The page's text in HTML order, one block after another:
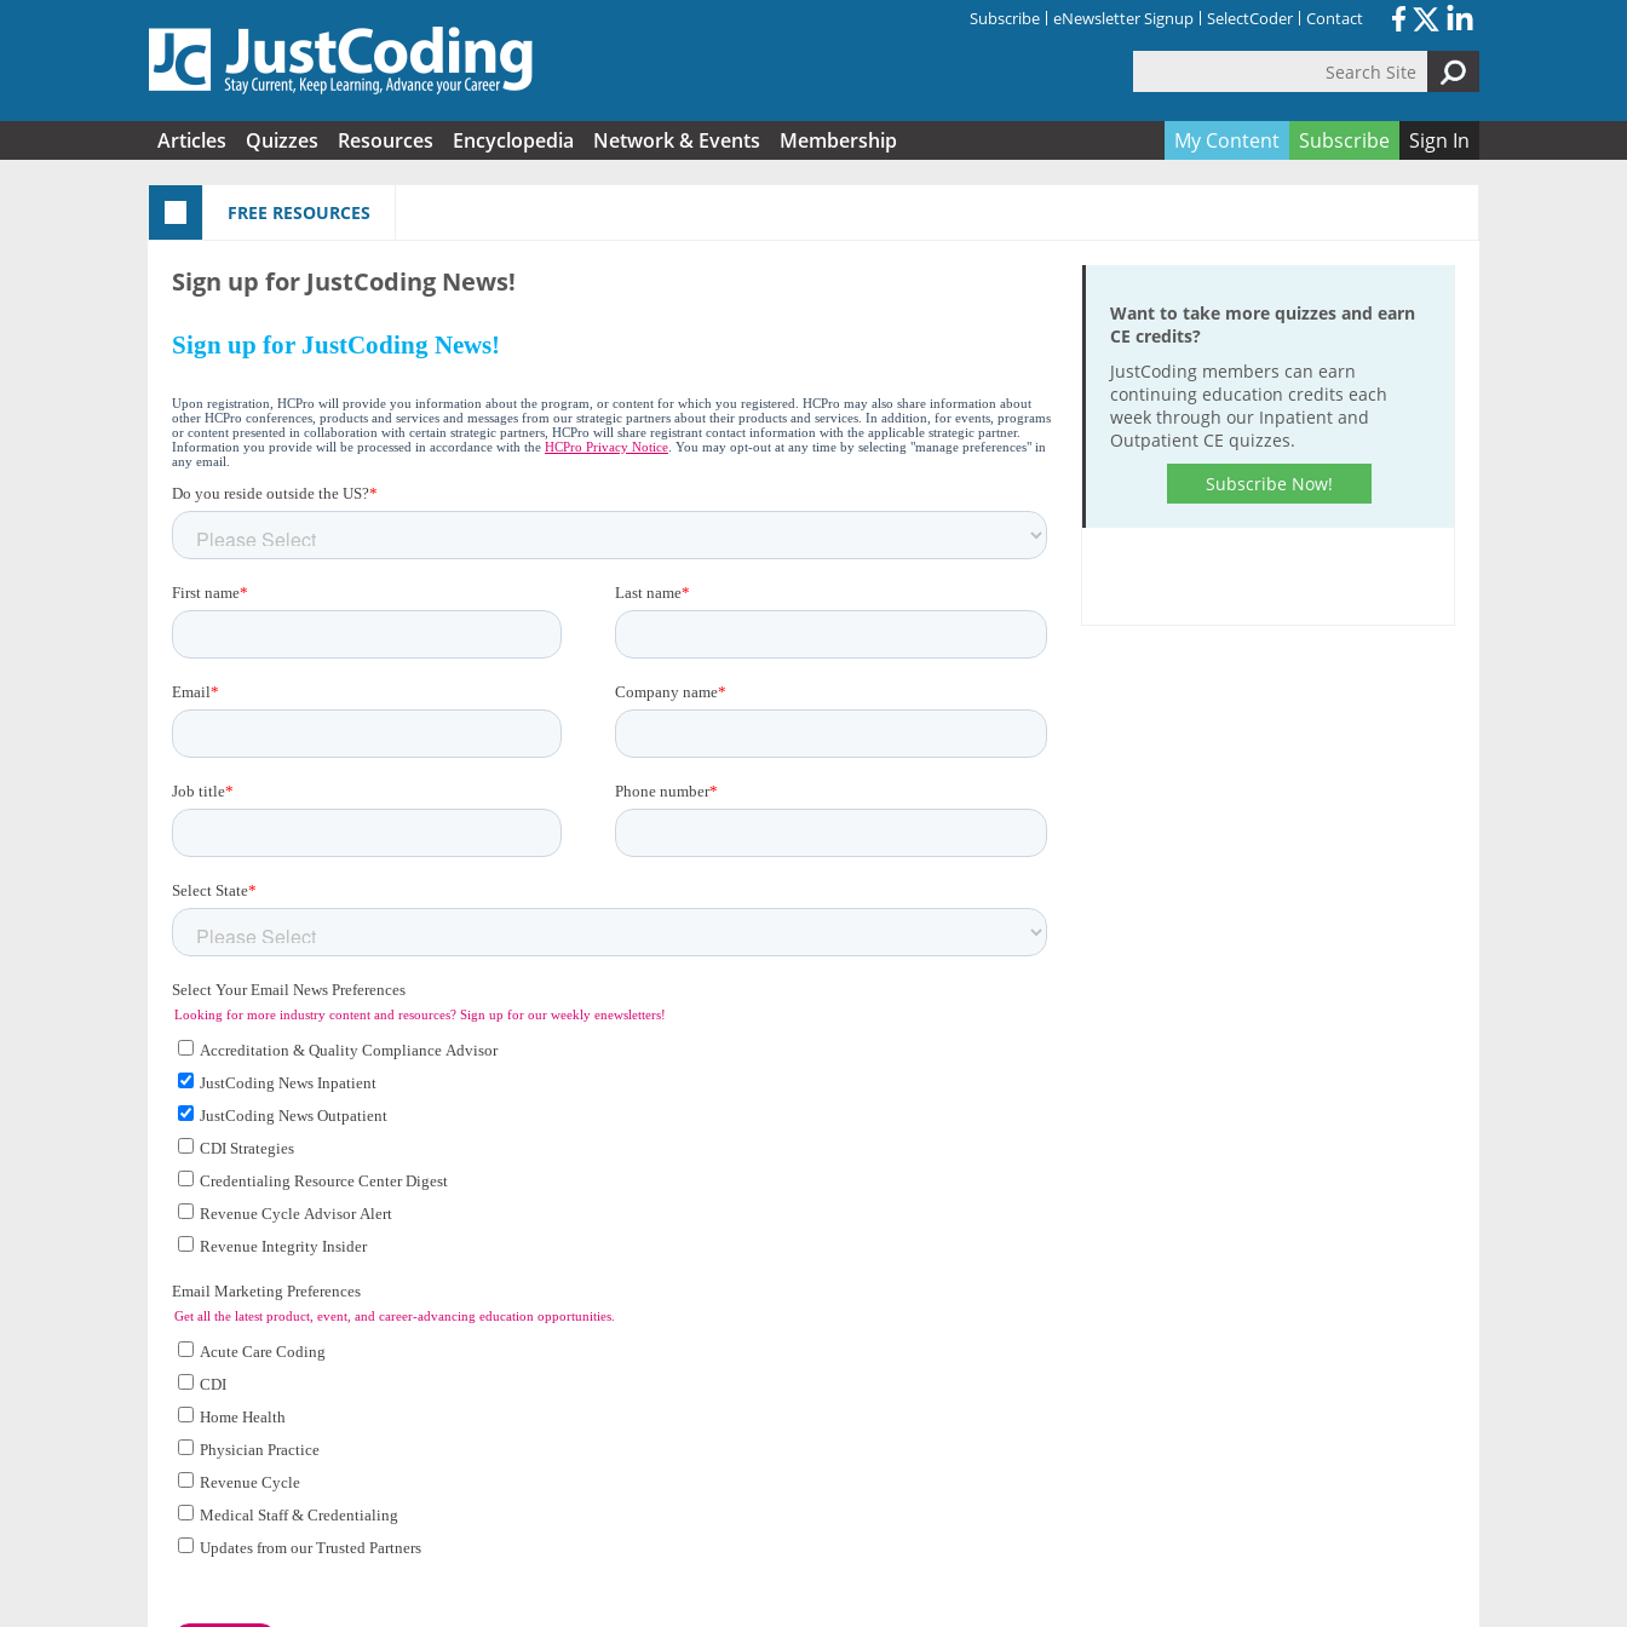
Subscribe eNewsletter Signup SelectCoder Contact
Articles Quizzes Resources Encyclopedia Network & Events Membership My Content Subscribe Sign In
FREE RESOURCES
Sign up for JustCoding News!
Want to take more quizzes and earn
CE credits?
JustCoding members can earn
continuing education credits each
week through our Inpatient and
Outpatient CE quizzes.
Subscribe Now!